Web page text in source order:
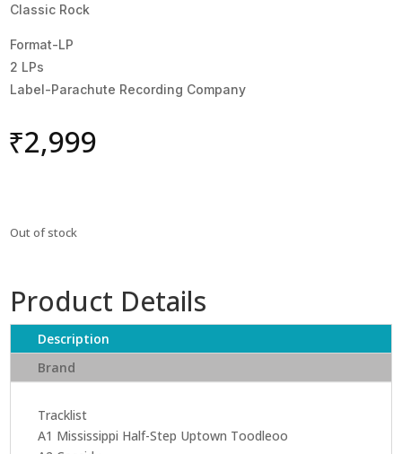
Classic Rock
Format-LP
2 LPs
Label-Parachute Recording Company
₹2,999
Out of stock
Product Details
Description
Brand
Tracklist
A1 Mississippi Half-Step Uptown Toodleoo